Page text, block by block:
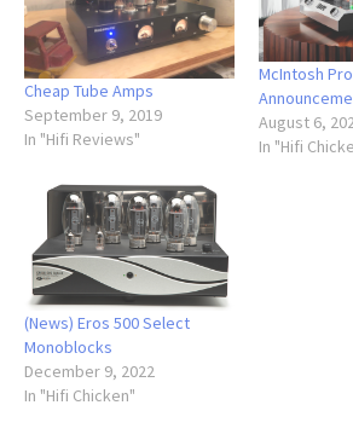
Cheap Tube Amps
September 9, 2019
In "Hifi Reviews"
McIntosh
August 6,
In "Hifi
(News) Eros 500 Select
Monoblocks
December 9, 2022
In "Hifi Chicken"